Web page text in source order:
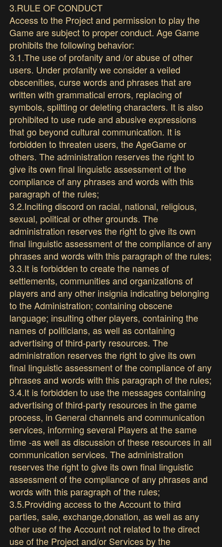
3.RULE OF CONDUCT
Access to the Project and permission to play the
Game are subject to proper conduct. Age Game
prohibits the following behavior:
3.1.The use of profanity and /or abuse of other
users. Under profanity we consider a veiled
obscenities, curse words and phrases that are
written with grammatical errors, replacing of
symbols, splitting or deleting characters. It is also
prohibited to use rude and abusive expressions
that go beyond cultural communication. It is
forbidden to threaten users, the AgeGame or
others. The administration reserves the right to
give its own final linguistic assessment of the
compliance of any phrases and words with this
paragraph of the rules;
3.2.Inciting discord on racial, national, religious,
sexual, political or other grounds. The
administration reserves the right to give its own
final linguistic assessment of the compliance of any
phrases and words with this paragraph of the rules;
3.3.It is forbidden to create the names of
settlements, communities and organizations of
players and any other insignia indicating belonging
to the Administration; containing obscene
language; insulting other players, containing the
names of politicians, as well as containing
advertising of third-party resources. The
administration reserves the right to give its own
final linguistic assessment of the compliance of any
phrases and words with this paragraph of the rules;
3.4.It is forbidden to use the messages containing
advertising of third-party resources in the game
process, in General channels and communication
services, informing several Players at the same
time -as well as discussion of these resources in all
communication services. The administration
reserves the right to give its own final linguistic
assessment of the compliance of any phrases and
words with this paragraph of the rules;
3.5.Providing access to the Account to third
parties, sale, exchange,donation, as well as any
other use of the Account not related to the direct
use of the Project and/or Services by the